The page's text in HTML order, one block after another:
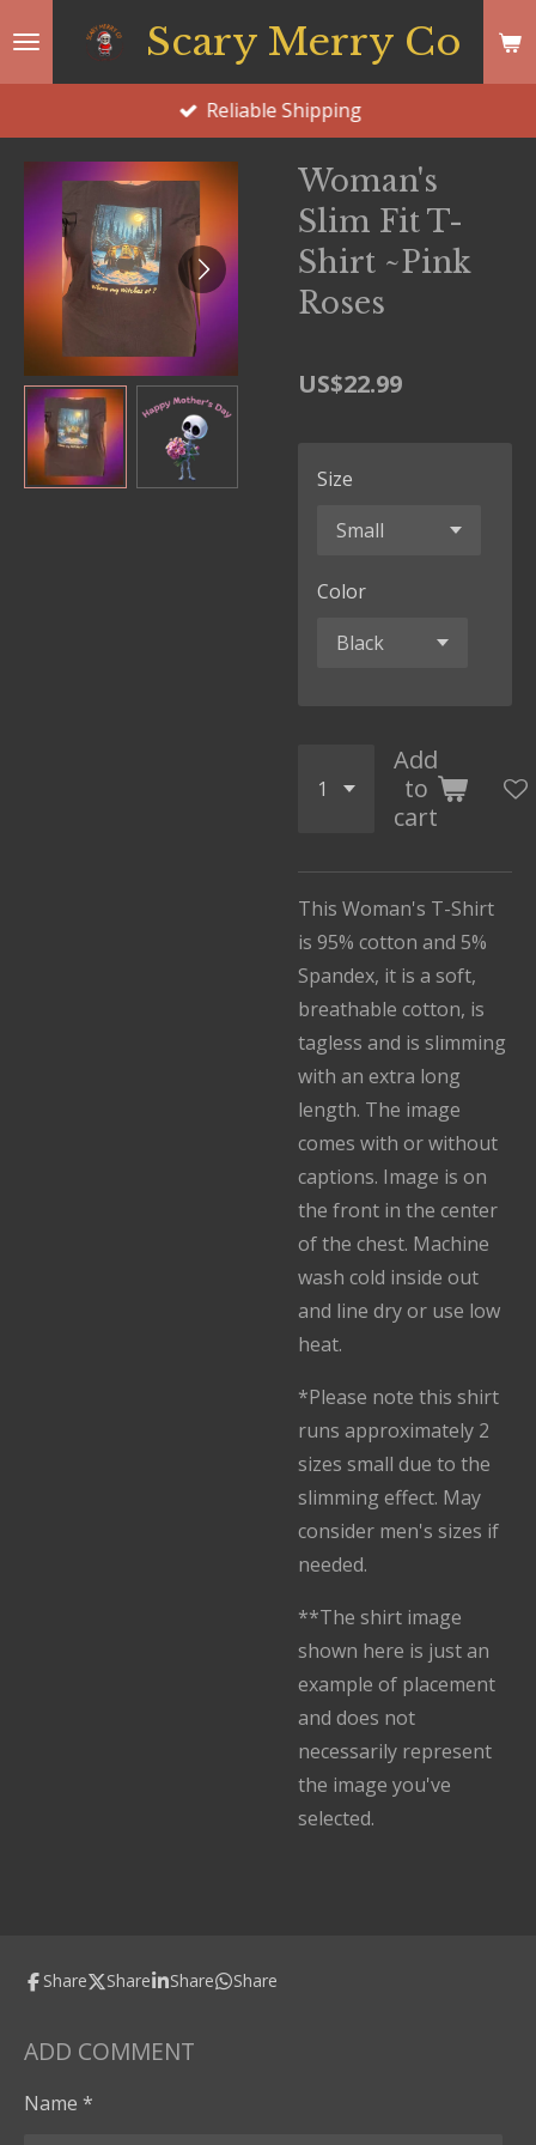
Scary Merry Co
Reliable Shipping
Woman's
Slim Fit T-
Shirt ~Pink
Roses
US$22.99
Size
Color
Add
to
cart
This Woman's T-Shirt
is 95% cotton and 5%
Spandex, it is a soft,
breathable cotton, is
tagless and is slimming
with an extra long
length. The image
comes with or without
captions. Image is on
the front in the center
of the chest. Machine
wash cold inside out
and line dry or use low
heat.
*Please note this shirt
runs approximately 2
sizes small due to the
slimming effect. May
consider men's sizes if
needed.
**The shirt image
shown here is just an
example of placement
and does not
necessarily represent
the image you've
selected.
Share Share Share Share
ADD COMMENT
Name *